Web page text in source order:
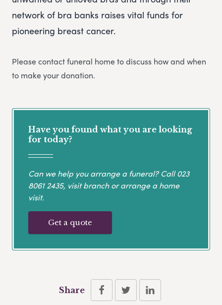
network of bra banks raises vital funds for
pioneering breast cancer.
Please contact funeral home to discuss how and when
to make your donation.
Have you found what you are looking
for today?
Can we help you arrange a funeral? Call023
8061 2435, visit branch or arrange a home
visit.
Get a quote
Share